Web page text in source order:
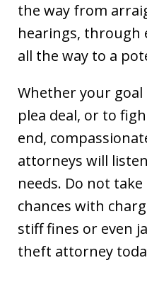
the way from
hearings, through
all the way to a
Whether your
plea deal, or to
end,
attorneys will
needs. Do not
chances with
stiff fines or even
theft attorney